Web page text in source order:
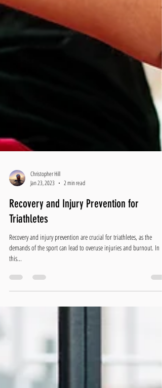
Jan 23, 2023
2 min read
Recovery and Injury Prevention for
Triathletes
Recovery and injury prevention are crucial for triathletes, as the
this...